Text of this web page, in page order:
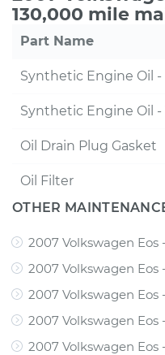
130,000 mile
Part Name
Synthetic Engine Oil -
Synthetic Engine Oil -
Oil Drain Plug Gasket
Oil Filter
OTHER
2007 Volkswagen
2007 Volkswagen
2007 Volkswagen
2007 Volkswagen
2007 Volkswagen